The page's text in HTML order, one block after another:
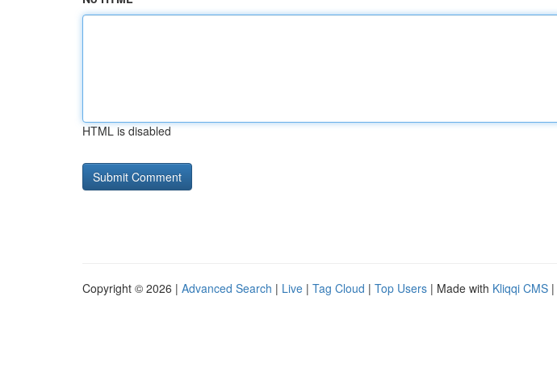
HTML is disabled
Copyright © 2026 | Advanced Search | Live | Tag Cloud | Top Users | Made with Kliqqi CMS |